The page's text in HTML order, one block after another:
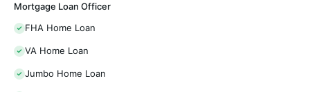
Mortgage Loan Officer
FHA Home Loan
VA Home Loan
Jumbo Home Loan